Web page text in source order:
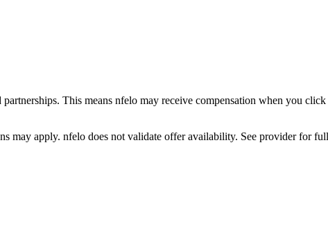
This means nfelo may receive compensation when you
may apply. nfelo does not validate offer availability. See provider for